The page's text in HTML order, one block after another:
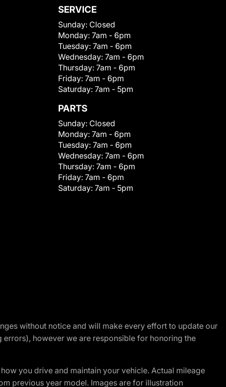
SERVICE
Sunday: Closed
Monday: 7am - 6pm
Tuesday: 7am - 6pm
Wednesday: 7am - 6pm
Thursday: 7am - 6pm
Friday: 7am - 6pm
Saturday: 7am - 5pm
PARTS
Sunday: Closed
Monday: 7am - 6pm
Tuesday: 7am - 6pm
Wednesday: 7am - 6pm
Thursday: 7am - 6pm
Friday: 7am - 6pm
Saturday: 7am - 5pm
without notice and will make every effort to update our
however we are responsible for honoring the
you drive and maintain your vehicle. Actual mileage
previous year model. Images are for illustration